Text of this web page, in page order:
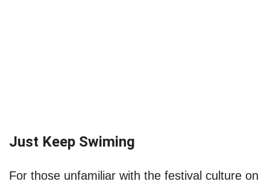
Just Keep Swiming
For those unfamiliar with the festival culture on